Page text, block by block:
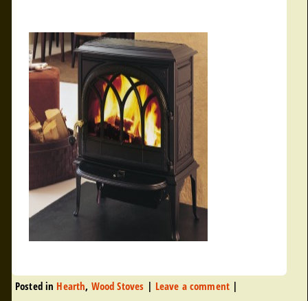
Posted in Hearth, Wood Stoves | Leave a comment |